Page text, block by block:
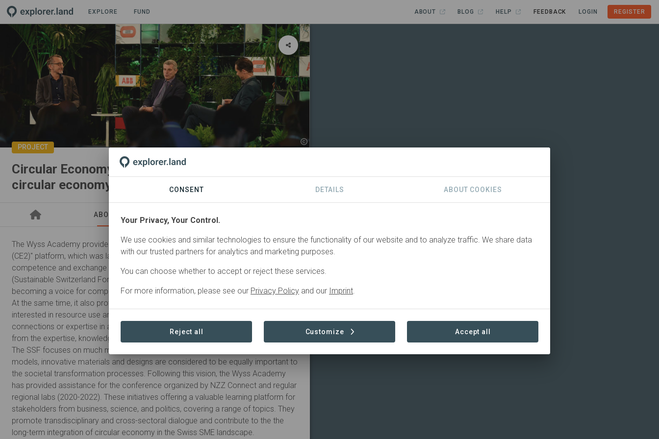
EXPLORE FUND ABOUT BLOG HELP FEEDBACK LOGIN REGISTER
PROJECT
Circular Economy Entrepreneurs: Promoting
circular economy
ABOUT
The Wyss Academy provided seed capital for the "Circular Economy Entrepreneurs
(CE2)" platform, which was launched in 2019 and established as a national
competence and exchange platform for circular economy and sustainability
(Sustainable Switzerland Forum SSF) in 2022. Over time, the platform has evolved,
becoming a voice for companies that already practice circular economy principles.
At the same time, it also provides guidance and inspiration to companies that are
interested in resource use and circular economy practices but may lack
connections or expertise in approaching this subject. These companies can benefit
from the expertise, knowledge transfer and networking available on the platform.
The SSF focuses on much more than technological aspects. Smart business
models, innovative materials and designs are considered to be equally important to
the societal transformation processes. Following this vision, the Wyss Academy
has provided assistance for the conference organized by NZZ Connect and regular
regional labs (2020-2022). These initiatives offering a valuable learning platform for
stakeholders from business, science, and politics, covering a range of topics. They
promote transdisciplinary and cross-sectoral dialogue and contribute to the the
long-term integration of circular economy in the Swiss SME landscape.
CONSENT DETAILS ABOUT COOKIES
Your Privacy, Your Control.
We use cookies and similar technologies to ensure the functionality of our website and to analyze traffic. We share data
with our trusted partners for analytics and marketing purposes.
You can choose whether to accept or reject these services.
For more information, please see our Privacy Policy and our Imprint.
Reject all Customize Accept all